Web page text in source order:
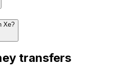
Xe?
transfers